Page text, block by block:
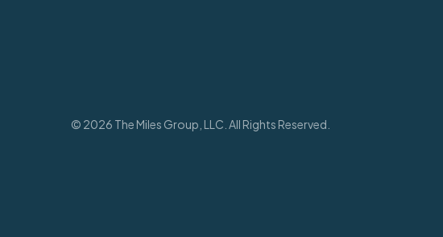
© 2026 The Miles Group, LLC. All Rights Reserved.